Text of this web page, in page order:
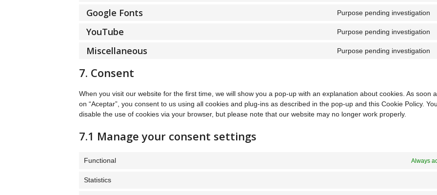
Google Fonts Purpose pending investigation
YouTube Purpose pending investigation
Miscellaneous Purpose pending investigation
7. Consent
When you visit our website for the first time, we will show you a pop-up with an explanation about cookies. As soon
on “Aceptar”, you consent to us using all cookies and plug-ins as described in the pop-up and this Cookie Policy.
disable the use of cookies via your browser, but please note that our website may no longer work properly.
7.1 Manage your consent settings
Functional Always
Statistics